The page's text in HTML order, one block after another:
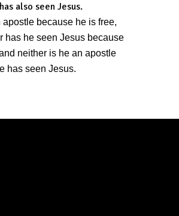
also seen Jesus.
apostle because he is free,
has he seen Jesus because
neither is he an apostle
has seen Jesus.